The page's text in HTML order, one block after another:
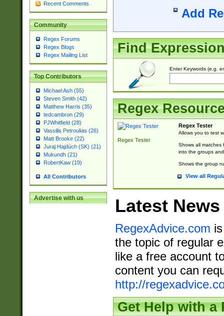
Recent Comments
Community
Regex Forums
Regex Blogs
Regex Mailing List
Top Contributors
Michael Ash (55)
Steven Smith (42)
Matthew Harris (35)
tedcambron (29)
PJWhitfield (28)
Vassilis Petroulias (26)
Matt Brooke (22)
Juraj Hajdúch (SK) (21)
Mukundh (21)
RobertKaw (19)
All Contributors
Advertise with us
Add
Find
Enter Keywords (e.g.
Regex
Regex Tester
Regex Tester
Allows you to test
Shows all matches
into the groups
Shows the group
View all
Latest News
RegexAdvice.com
the topic of regular
like a free account
content you can
http://
Get Help with a